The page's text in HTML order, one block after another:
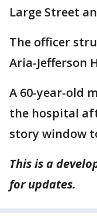
Large Street
The officer
Aria-Jefferson
A 60-year-old
the hospital
story window
This is a
for updates.